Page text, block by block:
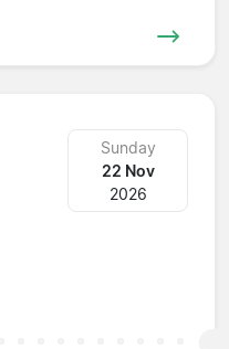
Sunday
22 Nov
2026